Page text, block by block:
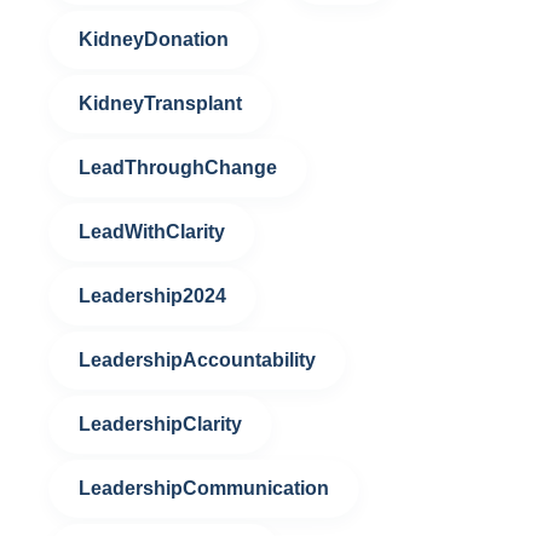
KidneyDonation
KidneyTransplant
LeadThroughChange
LeadWithClarity
Leadership2024
LeadershipAccountability
LeadershipClarity
LeadershipCommunication